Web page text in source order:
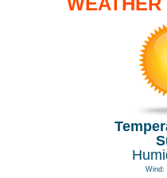
Wind: